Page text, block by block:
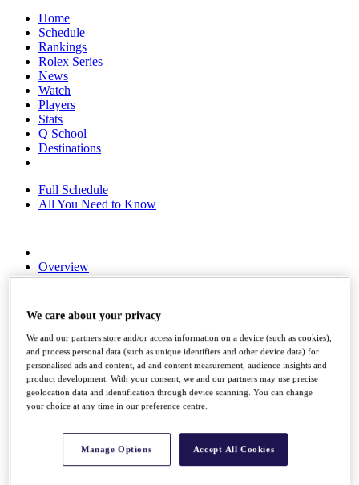
Home
Schedule
Rankings
Rolex Series
News
Watch
Players
Stats
Q School
Destinations
Full Schedule
All You Need to Know
Overview
Rankings
Global Amateur Pathway
About
The Tournaments
Past Champions
News
Articles
We care about your privacy
We and our partners store and/or access information on a device (such as cookies),
and process personal data (such as unique identifiers and other device data) for
personalised ads and content, ad and content measurement, audience insights and
product development. With your consent, we and our partners may use precise
geolocation data and identification through device scanning. You can change
your choice at any time in our preference centre.
Manage Options Accept All Cookies